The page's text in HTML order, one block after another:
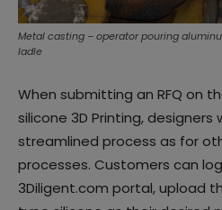
Metal casting – operator pouring
ladle
When submitting an RFQ on
silicone 3D Printing, designers
streamlined process as for
processes. Customers can
3Diligent.com portal, upload